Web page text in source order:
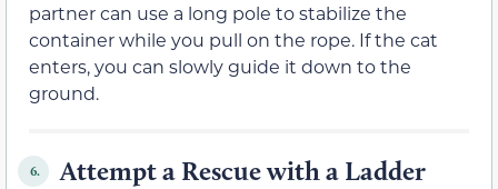
partner can use a long pole to stabilize the
container while you pull on the rope. If the cat
enters, you can slowly guide it down to the
ground.
6. Attempt a Rescue with a Ladder